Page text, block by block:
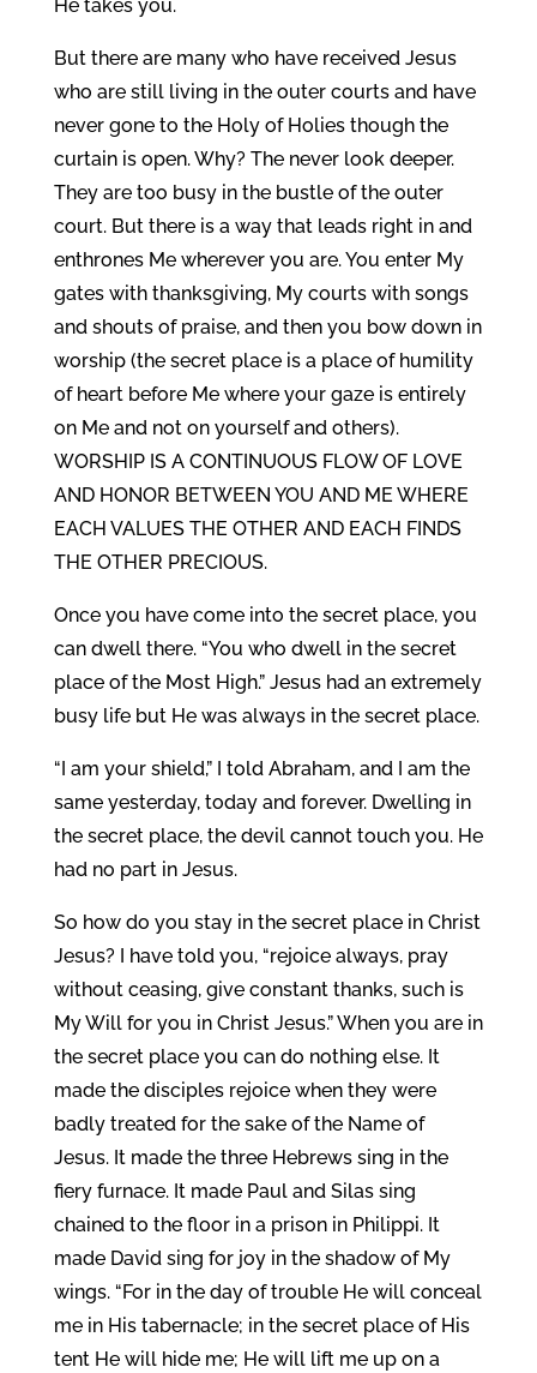
He takes you.
But there are many who have received Jesus
who are still living in the outer courts and have
never gone to the Holy of Holies though the
curtain is open. Why? The never look deeper.
They are too busy in the bustle of the outer
court. But there is a way that leads right in and
enthrones Me wherever you are. You enter My
gates with thanksgiving, My courts with songs
and shouts of praise, and then you bow down in
worship (the secret place is a place of humility
of heart before Me where your gaze is entirely
on Me and not on yourself and others).
WORSHIP IS A CONTINUOUS FLOW OF LOVE
AND HONOR BETWEEN YOU AND ME WHERE
EACH VALUES THE OTHER AND EACH FINDS
THE OTHER PRECIOUS.
Once you have come into the secret place, you
can dwell there. “You who dwell in the secret
place of the Most High.” Jesus had an extremely
busy life but He was always in the secret place.
“I am your shield,” I told Abraham, and I am the
same yesterday, today and forever. Dwelling in
the secret place, the devil cannot touch you. He
had no part in Jesus.
So how do you stay in the secret place in Christ
Jesus? I have told you, “rejoice always, pray
without ceasing, give constant thanks, such is
My Will for you in Christ Jesus.” When you are in
the secret place you can do nothing else. It
made the disciples rejoice when they were
badly treated for the sake of the Name of
Jesus. It made the three Hebrews sing in the
fiery furnace. It made Paul and Silas sing
chained to the floor in a prison in Philippi. It
made David sing for joy in the shadow of My
wings. “For in the day of trouble He will conceal
me in His tabernacle; in the secret place of His
tent He will hide me; He will lift me up on a